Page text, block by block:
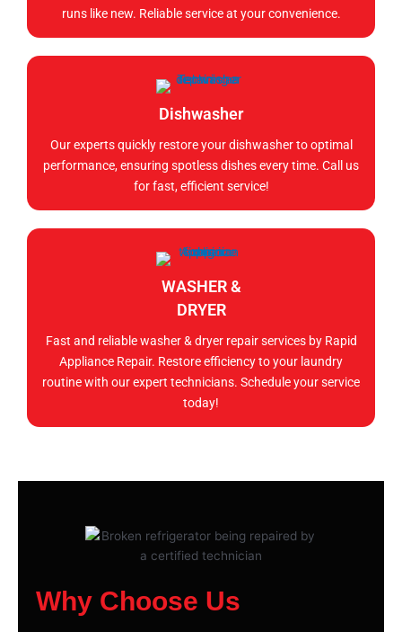
runs like new. Reliable service at your convenience.
Dishwasher
Our experts quickly restore your dishwasher to optimal
performance, ensuring spotless dishes every time. Call us
for fast, efficient service!
WASHER &
DRYER
Fast and reliable washer & dryer repair services by Rapid
Appliance Repair. Restore efficiency to your laundry
routine with our expert technicians. Schedule your service
today!
Why Choose Us